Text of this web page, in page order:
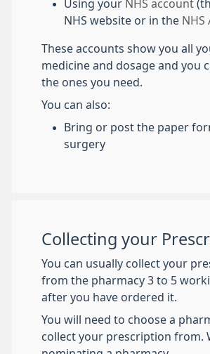
Using your NHS account
NHS website or in the NHS
These accounts show you all
medicine and dosage and you
the ones you need.
You can also:
Bring or post the paper
surgery
Collecting your
You can usually collect your
from the pharmacy 3 to 5
after you have ordered it.
You will need to choose a
collect your prescription from.